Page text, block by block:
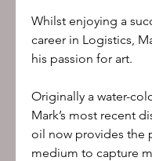
Whilst enjoying a
career in Logistics,
his passion for art.
Originally a water-
Mark’s most recent
oil now provides the
medium to capture